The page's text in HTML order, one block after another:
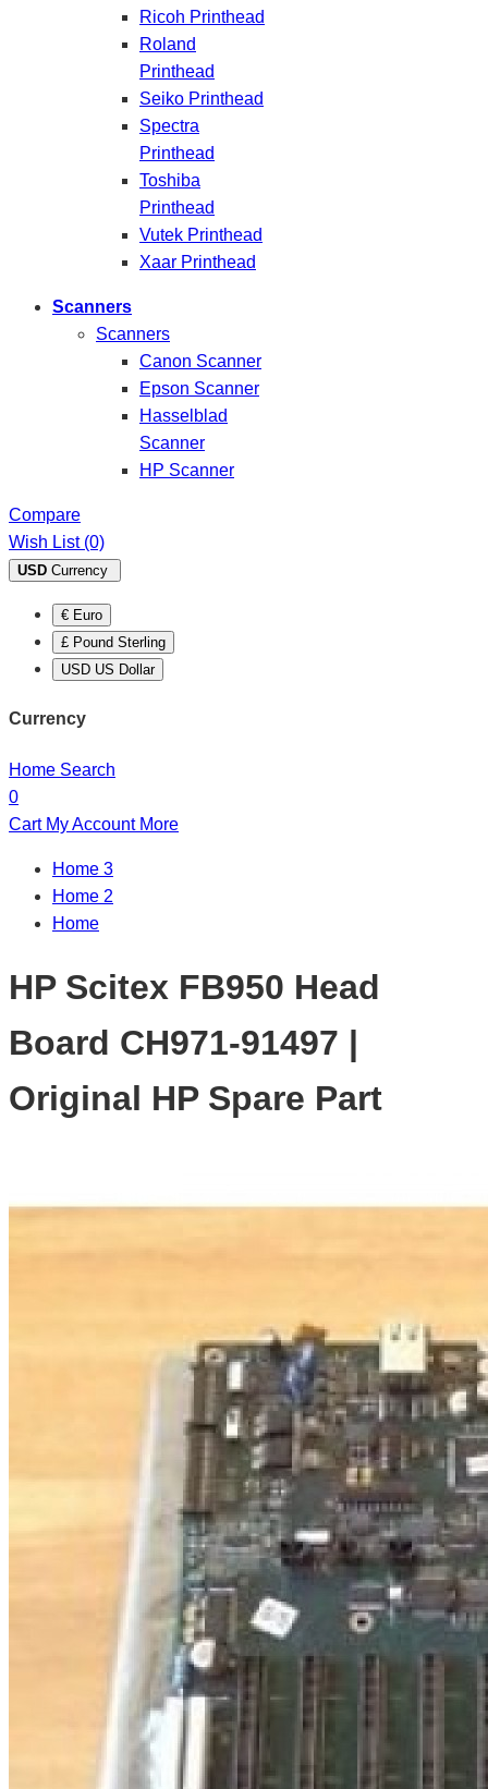
Ricoh Printhead
Roland
Printhead
Seiko Printhead
Spectra
Printhead
Toshiba
Printhead
Vutek Printhead
Xaar Printhead
Scanners
Scanners
Canon Scanner
Epson Scanner
Hasselblad
Scanner
HP Scanner
Compare
Wish List (0)
USD Currency
€ Euro
£ Pound Sterling
USD US Dollar
Currency
Home Search
0
Cart My Account More
Home 3
Home 2
Home
HP Scitex FB950 Head
Board CH971-91497 |
Original HP Spare Part